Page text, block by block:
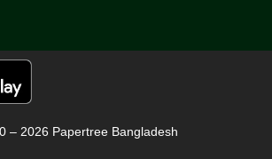
– 2026 Papertree Bangladesh